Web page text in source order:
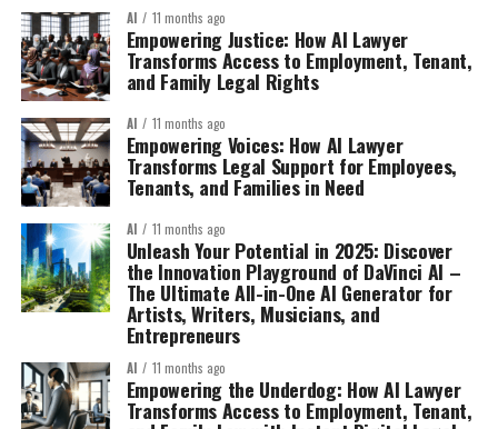
AI 11 months ago
Empowering Justice: How AI Lawyer
Transforms Access to Employment, Tenant,
and Family Legal Rights
AI 11 months ago
Empowering Voices: How AI Lawyer
Transforms Legal Support for Employees,
Tenants, and Families in Need
AI 11 months ago
Unleash Your Potential in 2025: Discover
the Innovation Playground of DaVinci AI –
The Ultimate All-in-One AI Generator for
Artists, Writers, Musicians, and
Entrepreneurs
AI 11 months ago
Empowering the Underdog: How AI Lawyer
Transforms Access to Employment, Tenant,